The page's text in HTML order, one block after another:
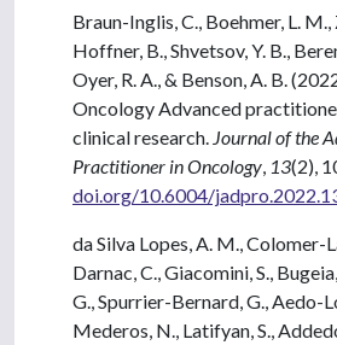
Braun-Inglis, C., Boehmer, L. M.,
Hoffner, B., Shvetsov, Y. B.,
Oyer, R. A., & Benson, A. B.
Oncology Advanced
clinical research. Journal of the
Practitioner in Oncology 13(2),
doi.org/10.6004/
da Silva Lopes, A. M., Colomer-
Darnac, C., Giacomini, S.,
G., Spurrier-Bernard, G., Aedo-
Mederos, N., Latifyan, S.,